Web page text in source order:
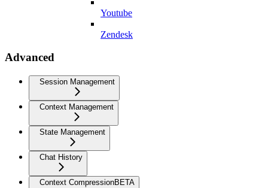
Youtube
Zendesk
Advanced
Session Management
Context Management
State Management
Chat History
Context CompressionBETA